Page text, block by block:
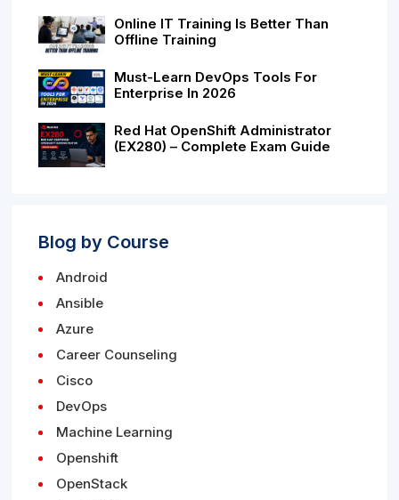
Online IT Training Is Better Than
Offline Training
Must-Learn DevOps Tools For
Enterprise In 2026
Red Hat OpenShift Administrator
(EX280) – Complete Exam Guide
Blog by Course
Android
Ansible
Azure
Career Counseling
Cisco
DevOps
Machine Learning
Openshift
OpenStack